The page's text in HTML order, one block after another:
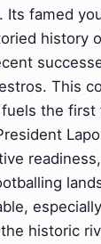
famed
history
This
the first
historic